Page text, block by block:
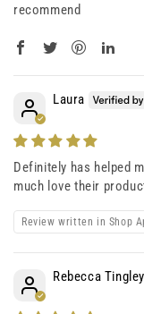
recommend
Laura
Definitely has helped
much love their
Review written in Shop
Rebecca Tingley